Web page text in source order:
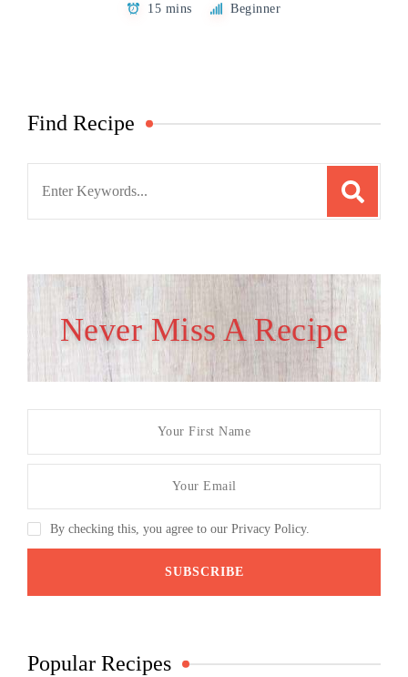
15 mins Beginner
Find Recipe
Never Miss A Recipe
By checking this, you agree to our Privacy Policy.
Popular Recipes